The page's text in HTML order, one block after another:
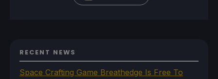
RECENT NEWS
Space Crafting Game Breathedge Is Free To